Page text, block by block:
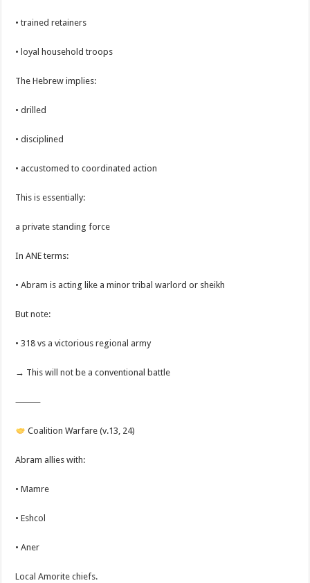
• trained retainers
• loyal household troops
The Hebrew implies:
• drilled
• disciplined
• accustomed to coordinated action
This is essentially:
a private standing force
In ANE terms:
• Abram is acting like a minor tribal warlord or sheikh
But note:
• 318 vs a victorious regional army
→ This will not be a conventional battle
⸻
Coalition Warfare (v.13, 24)
Abram allies with:
• Mamre
• Eshcol
• Aner
Local Amorite chiefs.